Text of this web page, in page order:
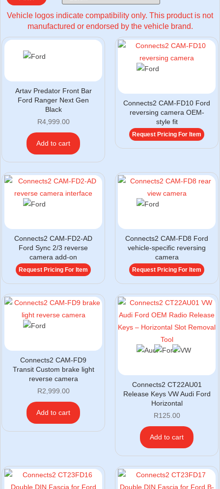
Vehicle logos indicate compatibility only. This product is not
manufactured or endorsed by the vehicle brand.
Artav Predator Front Bar
Ford Ranger Next Gen
Black
R4,999.00
Add to cart
Connects2 CAM-FD10 Ford
reversing camera OEM-
style fit
Request Pricing For Item
Connects2 CAM-FD2-AD
Ford Sync 2/3 reverse
camera add-on
Request Pricing For Item
Connects2 CAM-FD8 Ford
vehicle-specific reversing
camera
Request Pricing For Item
Connects2 CAM-FD9
Transit Custom brake light
reverse camera
R2,999.00
Add to cart
Connects2 CT22AU01
Release Keys VW Audi Ford
Horizontal
R125.00
Add to cart